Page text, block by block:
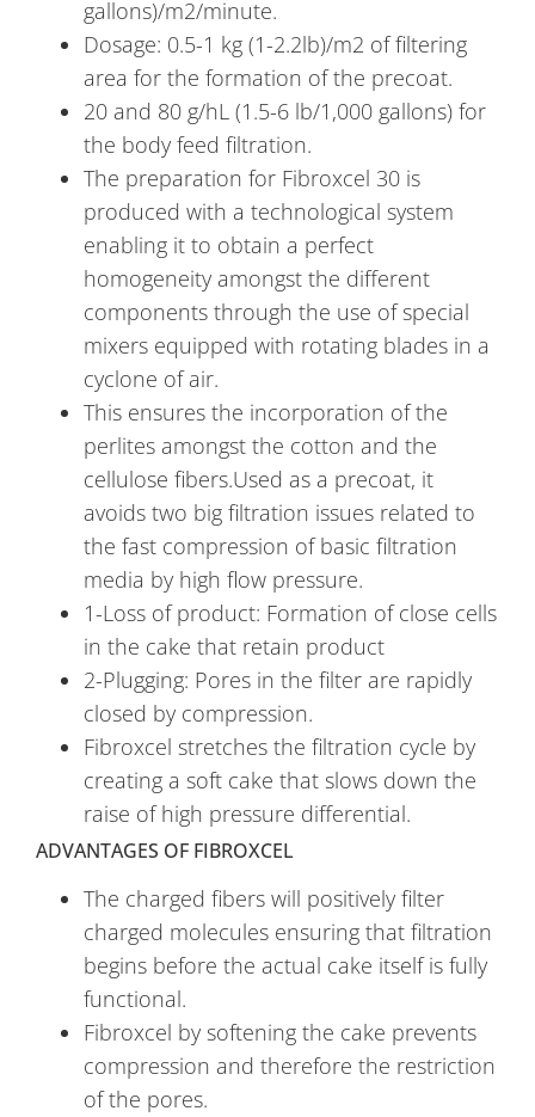
gallons)/m2/minute.
Dosage: 0.5-1 kg (1-2.2lb)/m2 of filtering
area for the formation of the precoat.
20 and 80 g/hL (1.5-6 lb/1,000 gallons) for
the body feed filtration.
The preparation for Fibroxcel 30 is
produced with a technological system
enabling it to obtain a perfect
homogeneity amongst the different
components through the use of special
mixers equipped with rotating blades in a
cyclone of air.
This ensures the incorporation of the
perlites amongst the cotton and the
cellulose fibers.Used as a precoat, it
avoids two big filtration issues related to
the fast compression of basic filtration
media by high flow pressure.
1-Loss of product: Formation of close cells
in the cake that retain product
2-Plugging: Pores in the filter are rapidly
closed by compression.
Fibroxcel stretches the filtration cycle by
creating a soft cake that slows down the
raise of high pressure differential.
ADVANTAGES OF FIBROXCEL
The charged fibers will positively filter
charged molecules ensuring that filtration
begins before the actual cake itself is fully
functional.
Fibroxcel by softening the cake prevents
compression and therefore the restriction
of the pores.